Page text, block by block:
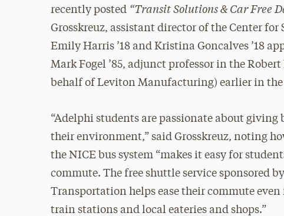
recently posted “Transit Solutions & Car Free
Grosskreuz, assistant director of the Center
Emily Harris ’18 and Kristina Goncalves ’18
Mark Fogel ’85, adjunct professor in the
behalf of Leviton Manufacturing) earlier in the
“Adelphi students are passionate about
their environment,” said Grosskreuz, noting
the NICE bus system “makes it easy for
commute. The free shuttle service sponsored
Transportation helps ease their commute
train stations and local eateries and shops.”